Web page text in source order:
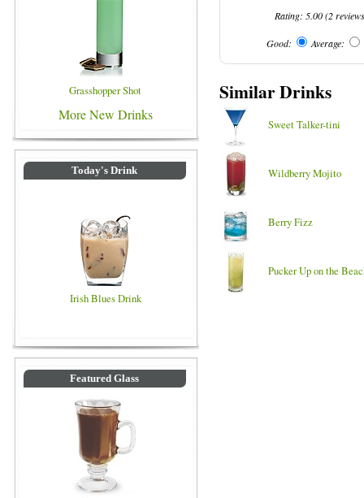
Grasshopper Shot
More New Drinks
Today's Drink
Irish Blues Drink
Featured Glass
Rating: 5.00(2
Good: Average:
Similar Drinks
Sweet Talker-tini
Wildberry Mojito
Berry Fizz
Pucker Up on the